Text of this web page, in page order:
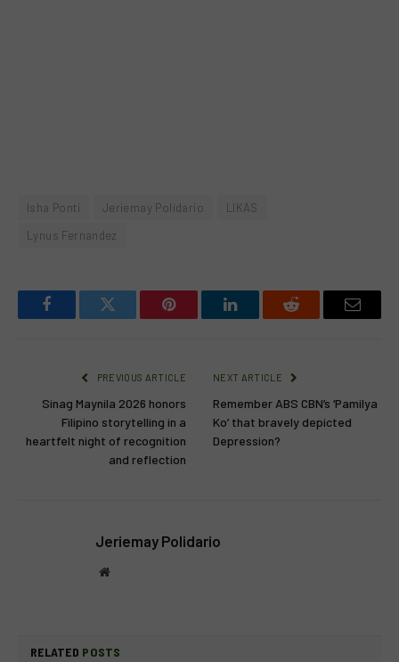
Isha Ponti Jeriemay Polidario
LIKAS
Lynus Fernandez
FacebookTwitter Pinterest LinkedInReddit Email
PREVIOUS ARTICLE
Sinag Maynila 2026 honors
Filipino storytelling in a
heartfelt night of recognition
and reflection
NEXT ARTICLE
Remember ABS CBN’s ‘Pamilya
Ko’ that bravely depicted
Depression?
Jeriemay Polidario
Website
RELATED POSTS